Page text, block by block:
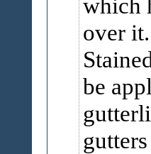
which
over
be